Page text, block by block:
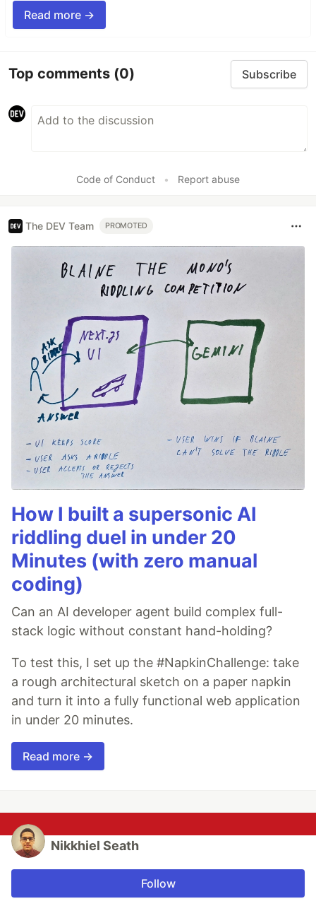
Read more →
Top comments (0) Subscribe
Code of Conduct • Report abuse
The DEV Team PROMOTED
How I built a supersonic AI
riddling duel in under 20
Minutes (with zero manual
coding)
Can an AI developer agent build complex full-
stack logic without constant hand-holding?
To test this, I set up the #NapkinChallenge: take
a rough architectural sketch on a paper napkin
and turn it into a fully functional web application
in under 20 minutes.
Read more →
Nikkhiel Seath
Follow